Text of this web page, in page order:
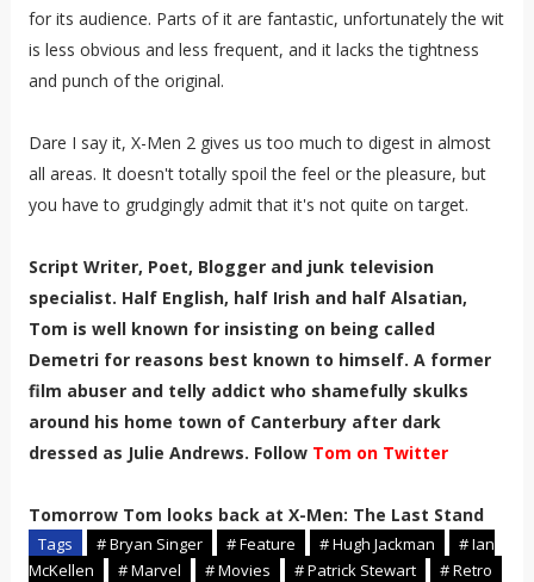
for its audience. Parts of it are fantastic, unfortunately the wit
is less obvious and less frequent, and it lacks the tightness
and punch of the original.
Dare I say it, X-Men 2 gives us too much to digest in almost
all areas. It doesn't totally spoil the feel or the pleasure, but
you have to grudgingly admit that it's not quite on target.
Script Writer, Poet, Blogger and junk television
specialist. Half English, half Irish and half Alsatian,
Tom is well known for insisting on being called
Demetri for reasons best known to himself. A former
film abuser and telly addict who shamefully skulks
around his home town of Canterbury after dark
dressed as Julie Andrews. Follow Tom on Twitter
Tomorrow Tom looks back at X-Men: The Last Stand
Tags # Bryan Singer # Feature # Hugh Jackman
# Ian
McKellen
# Marvel # Movies # Patrick Stewart
# Retro